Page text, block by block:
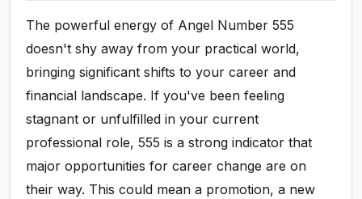
The powerful energy of Angel Number 555
doesn't shy away from your practical world,
bringing significant shifts to your career and
financial landscape. If you've been feeling
stagnant or unfulfilled in your current
professional role, 555 is a strong indicator that
major opportunities for career change are on
their way. This could mean a promotion, a new